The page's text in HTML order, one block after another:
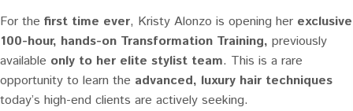
For the first time ever, Kristy Alonzo is opening her exclusive
100-hour, hands-on Transformation Training, previously
available only to her elite stylist team. This is a rare
opportunity to learn the advanced, luxury hair techniques
today’s high-end clients are actively seeking.